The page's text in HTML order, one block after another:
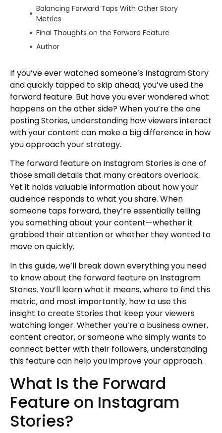
If you’ve ever watched someone’s Instagram Story
and quickly tapped to skip ahead, you’ve used the
forward feature. But have you ever wondered what
happens on the other side? When you’re the one
posting Stories, understanding how viewers interact
with your content can make a big difference in how
you approach your strategy.
The forward feature on Instagram Stories is one of
those small details that many creators overlook.
Yet it holds valuable information about how your
audience responds to what you share. When
someone taps forward, they’re essentially telling
you something about your content—whether it
grabbed their attention or whether they wanted to
move on quickly.
In this guide, we’ll break down everything you need
to know about the forward feature on Instagram
Stories. You’ll learn what it means, where to find this
metric, and most importantly, how to use this
insight to create Stories that keep your viewers
watching longer. Whether you’re a business owner,
content creator, or someone who simply wants to
connect better with their followers, understanding
this feature can help you improve your approach.
What Is the Forward
Feature on Instagram
Stories?
Balancing Forward Taps With Other Story
Metrics
Final Thoughts on the Forward Feature
Author